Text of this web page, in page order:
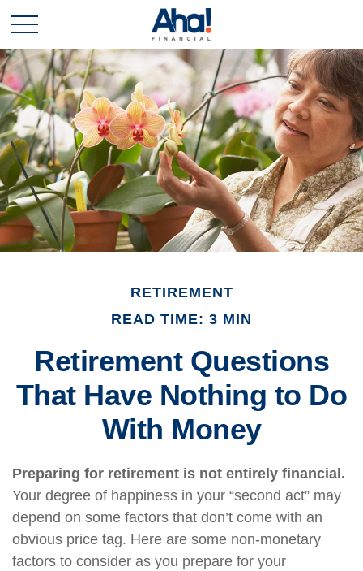
RETIREMENT
READ TIME: 3 MIN
Retirement Questions
That Have Nothing to Do
With Money
Preparing for retirement is not entirely financial.
Your degree of happiness in your “second act” may
depend on some factors that don’t come with an
obvious price tag. Here are some non-monetary
factors to consider as you prepare for your